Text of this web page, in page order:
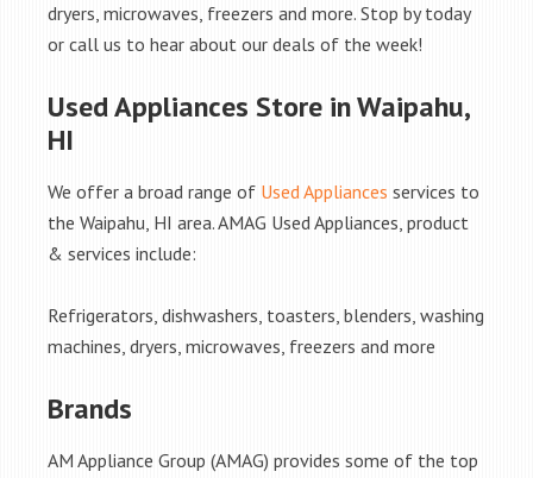
dryers, microwaves, freezers and more. Stop by today
or call us to hear about our deals of the week!
Used Appliances Store in Waipahu,
HI
We offer a broad range of Used Appliances services to
the Waipahu, HI area. AMAG Used Appliances, product
& services include:
Refrigerators, dishwashers, toasters, blenders, washing
machines, dryers, microwaves, freezers and more
Brands
AM Appliance Group (AMAG) provides some of the top